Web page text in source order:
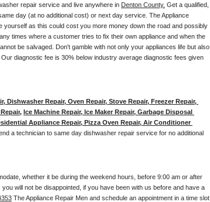
repair service and live anywhere in Denton County. Get a qualified,
day (at no additional cost) or next day service. The Appliance
as this could cost you more money down the road and possibly
times where a customer tries to fix their own appliance and when the
be salvaged. Don't gamble with not only your appliances life but also
diagnostic fee is 30% below industry average diagnostic fees given
Dishwasher Repair, Oven Repair, Stove Repair, Freezer Repair,
, Ice Machine Repair, Ice Maker Repair, Garbage Disposal
Appliance Repair, Pizza Oven Repair, Air Conditioner
a technician to same day dishwasher repair service for no additional
whether it be during the weekend hours, before 9:00 am or after
will not be disappointed, if you have been with us before and have a
The Appliance Repair Men and schedule an appointment in a time slot